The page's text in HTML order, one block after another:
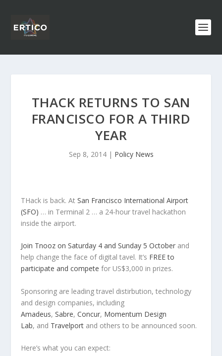
THACK RETURNS TO SAN
FRANCISCO FOR A THIRD
YEAR
Sep 8, 2014| Policy News
THack is back. AtSan Francisco International Airport
(SFO) … in Terminal 2 … a 24-hour travel hackathon
inside the airport.
Join Tnooz on Saturday 4 and Sunday 5 October and
help change the face of digital tavel. It’s FREE to
participate and compete for US$3,000 in prizes.
Sponsoring are leading travel distirbution, technology
and design companies, including
Amadeus,Sabre,Concur, Momentum Design
Lab, and Travelport and others to be announced soon.
Here’s what you can expect: